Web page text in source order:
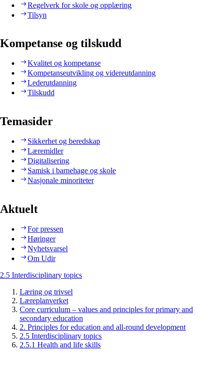
Regelverk for skole og opplæring
Tilsyn
Kompetanse og tilskudd
Kvalitet og kompetanse
Kompetanseutvikling og videreutdanning
Lederutdanning
Tilskudd
Temasider
Sikkerhet og beredskap
Læremidler
Digitalisering
Samisk i barnehage og skole
Nasjonale minoriteter
Aktuelt
For pressen
Høringer
Nyhetsvarsel
Om Udir
2.5 Interdisciplinary topics
Læring og trivsel
Læreplanverket
Core curriculum – values and principles for primary and
secondary education
2. Principles for education and all-round development
2.5 Interdisciplinary topics
2.5.1 Health and life skills